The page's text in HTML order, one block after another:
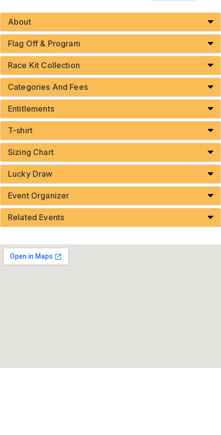
About
Flag Off & Program
Race Kit Collection
Categories And Fees
Entitlements
T-shirt
Sizing Chart
Lucky Draw
Event Organizer
Related Events